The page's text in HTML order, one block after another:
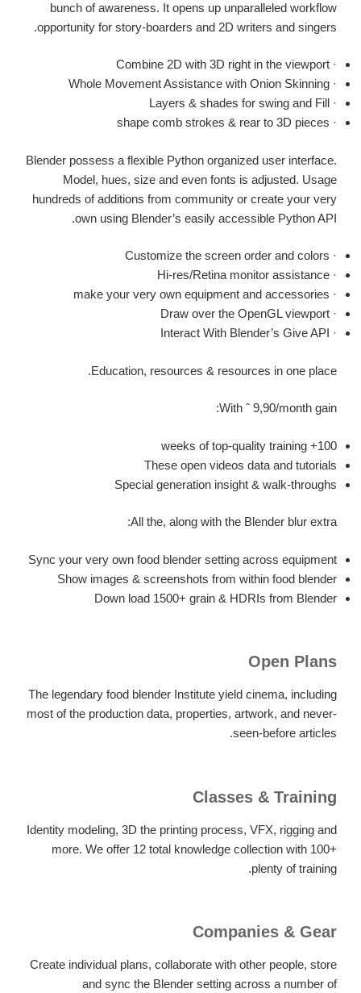
bunch of awareness. It opens up unparalleled workflow
opportunity for story-boarders and 2D writers and singers.
· Combine 2D with 3D right in the viewport
· Whole Movement Assistance with Onion Skinning
· Layers & shades for swing and Fill
· shape comb strokes & rear to 3D pieces
Blender possess a flexible Python organized user interface.
Model, hues, size and even fonts is adjusted. Usage
hundreds of additions from community or create your very
own using Blender’s easily accessible Python API.
· Customize the screen order and colors
· Hi-res/Retina monitor assistance
· make your very own equipment and accessories
· Draw over the OpenGL viewport
· Interact With Blender’s Give API
Education, resources & resources in one place.
With ˆ 9,90/month gain:
100+ weeks of top-quality training
These open videos data and tutorials
Special generation insight & walk-throughs
All the, along with the Blender blur extra:
Sync your very own food blender setting across equipment
Show images & screenshots from within food blender
Down load 1500+ grain & HDRIs from Blender
Open Plans
The legendary food blender Institute yield cinema, including
most of the production data, properties, artwork, and never-
seen-before articles.
Classes & Training
Identity modeling, 3D the printing process, VFX, rigging and
more. We offer 12 total knowledge collection with 100+
plenty of training.
Companies & Gear
Create individual plans, collaborate with other people, store
and sync the Blender setting across a number of